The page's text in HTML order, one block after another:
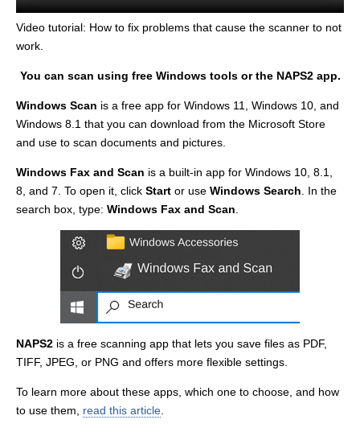
Video tutorial: How to fix problems that cause the scanner to not
work.
You can scan using free Windows tools or the NAPS2 app.
Windows Scan is a free app for Windows 11, Windows 10, and
Windows 8.1 that you can download from the Microsoft Store
and use to scan documents and pictures.
Windows Fax and Scan is a built-in app for Windows 10, 8.1,
8, and 7. To open it, click Start or use Windows Search . In the
search box, type: Windows Fax and Scan
NAPS2 is a free scanning app that lets you save files as PDF,
TIFF, JPEG, or PNG and offers more flexible settings.
To learn more about these apps, which one to choose, and how
to use them, read this article